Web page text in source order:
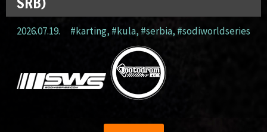
2026.07.19. #karting, #kula, #serbia, #sodiworldseries